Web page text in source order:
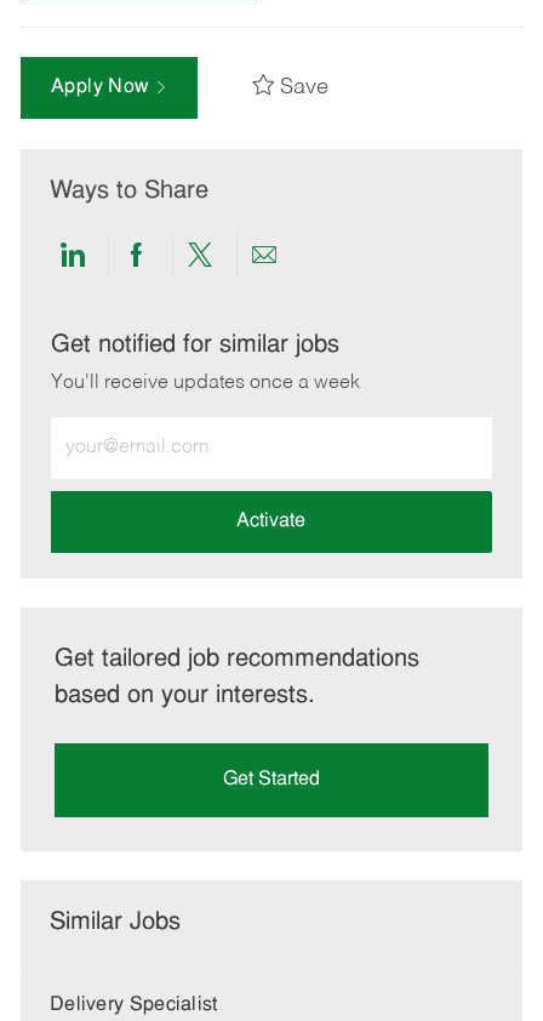
Apply Now Save
Ways to Share
Share
LinkedIn
Share
Facebook
Share
twitter
Share
email
Get notified for similar jobs
You'll receive updates once a week
Email
address
Activate
Get tailored job recommendations
based on your interests.
Get Started
Similar Jobs
Delivery Specialist